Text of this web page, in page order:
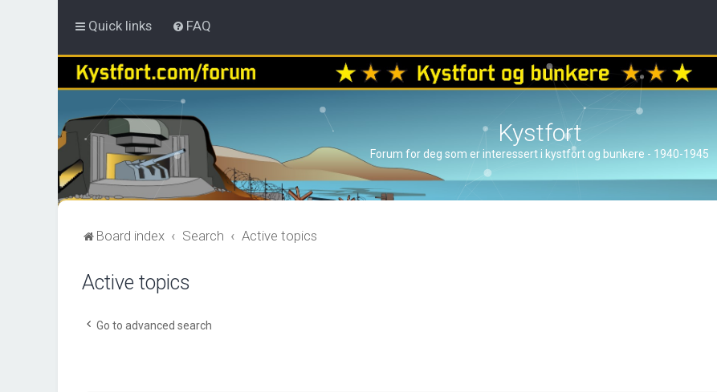
Quick links FAQ
Kystfort
Forum for deg som er interessert i kystfort og bunkere - 1940-1945
Board index Search Active topics
Active topics
Go to advanced search